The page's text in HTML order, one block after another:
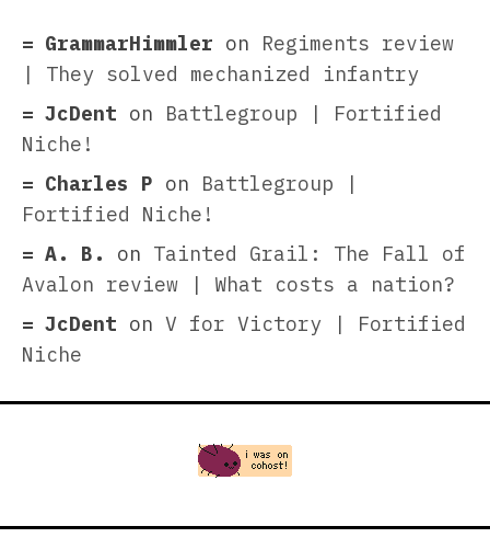
GrammarHimmler on Regiments review
| They solved mechanized infantry
JcDent on Battlegroup | Fortified
Niche!
Charles P on Battlegroup |
Fortified Niche!
A. B.
on Tainted Grail: The Fall of
Avalon review | What costs a nation?
JcDent on V for Victory | Fortified
Niche